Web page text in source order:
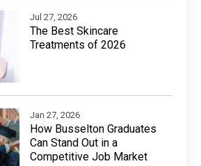
Jul 27, 2026
The Best Skincare
Treatments of 2026
Jan 27, 2026
How Busselton Graduates
Can Stand Out in a
Competitive Job Market